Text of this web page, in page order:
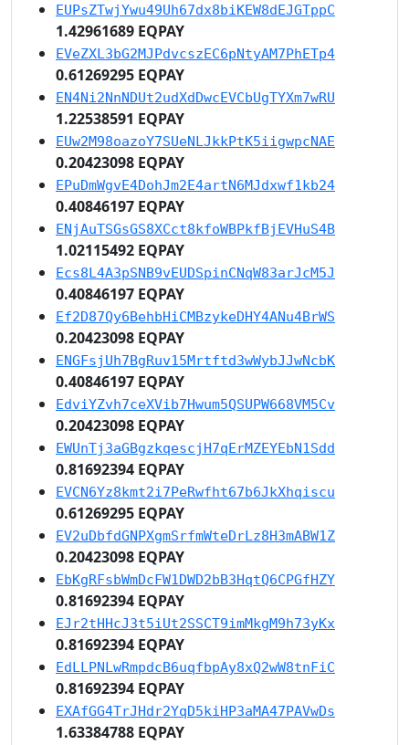
EUPsZTwjYwu49Uh67dx8biKEW8dEJGTppC
1.42961689 EQPAY
EVeZXL3bG2MJPdvcszEC6pNtyAM7PhETp4
0.61269295 EQPAY
EN4Ni2NnNDUt2udXdDwcEVCbUgTYXm7wRU
1.22538591 EQPAY
EUw2M98oazoY7SUeNLJkkPtK5iigwpcNAE
0.20423098 EQPAY
EPuDmWgvE4DohJm2E4artN6MJdxwf1kb24
0.40846197 EQPAY
ENjAuTSGsGS8XCct8kfoWBPkfBjEVHuS4B
1.02115492 EQPAY
Ecs8L4A3pSNB9vEUDSpinCNqW83arJcM5J
0.40846197 EQPAY
Ef2D87Qy6BehbHiCMBzykeDHY4ANu4BrWS
0.20423098 EQPAY
ENGFsjUh7BgRuv15Mrtftd3wWybJJwNcbK
0.40846197 EQPAY
EdviYZvh7ceXVib7Hwum5QSUPW668VM5Cv
0.20423098 EQPAY
EWUnTj3aGBgzkqescjH7qErMZEYEbN1Sdd
0.81692394 EQPAY
EVCN6Yz8kmt2i7PeRwfht67b6JkXhqiscu
0.61269295 EQPAY
EV2uDbfdGNPXgmSrfmWteDrLz8H3mABW1Z
0.20423098 EQPAY
EbKgRFsbWmDcFW1DWD2bB3HqtQ6CPGfHZY
0.81692394 EQPAY
EJr2tHHcJ3t5iUt2SSCT9imMkgM9h73yKx
0.81692394 EQPAY
EdLLPNLwRmpdcB6uqfbpAy8xQ2wW8tnFiC
0.81692394 EQPAY
EXAfGG4TrJHdr2YqD5kiHP3aMA47PAVwDs
1.63384788 EQPAY